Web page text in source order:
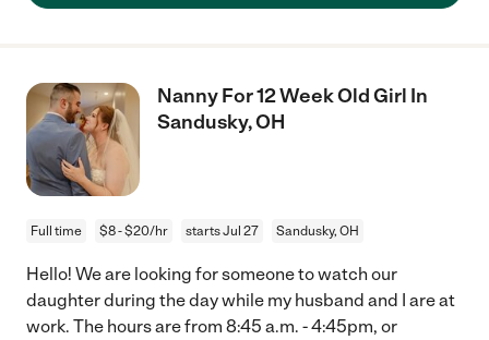
Nanny For 12 Week Old Girl In
Sandusky, OH
Full time $8 - $20/hr starts Jul 27 Sandusky, OH
Hello! We are looking for someone to watch our
daughter during the day while my husband and I are at
work. The hours are from 8:45 a.m. - 4:45pm, or